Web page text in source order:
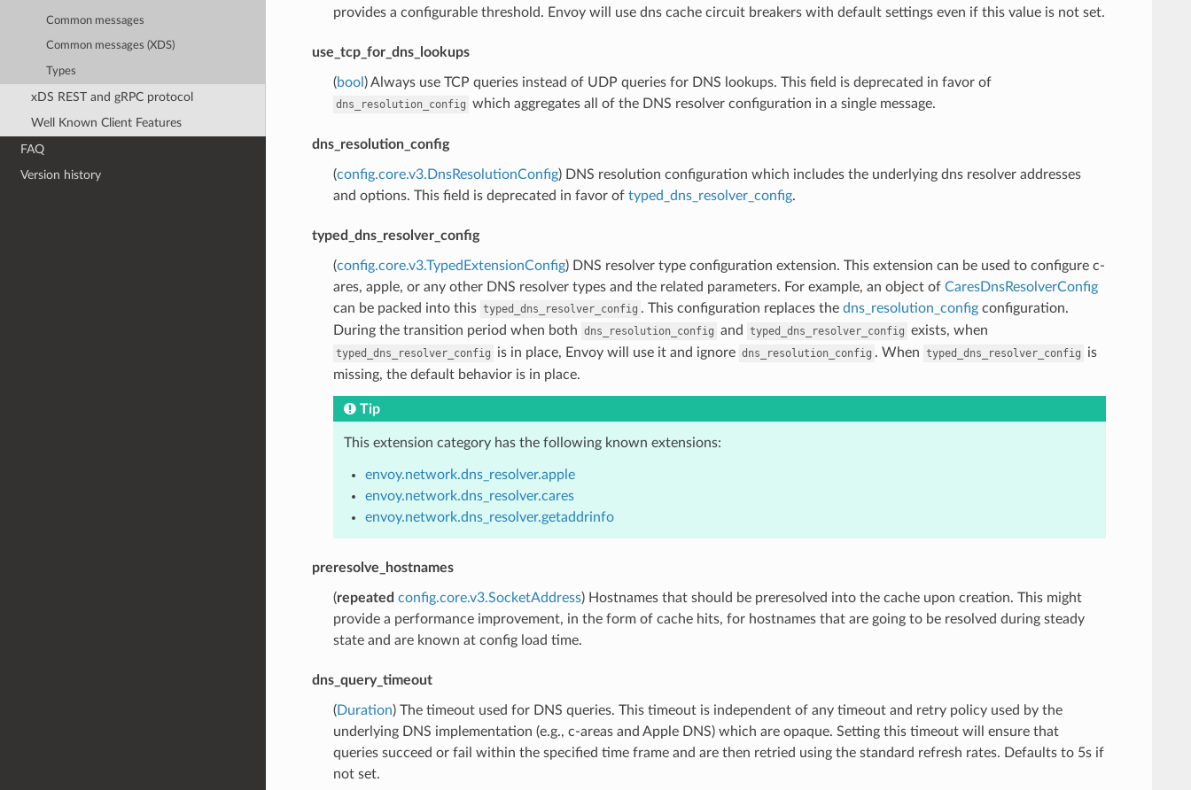
Common messages
Common messages (XDS)
Types
xDS REST and gRPC protocol
Well Known Client Features
FAQ
Version history
provides a configurable threshold. Envoy will use dns cache circuit breakers with default settings even if this value is not set.
use_tcp_for_dns_lookups
(bool ) Always use TCP queries instead of UDP queries for DNS lookups. This field is deprecated in favor of
dns_resolution_config which aggregates all of the DNS resolver configuration in a single message.
dns_resolution_config
(config.core.v3.DnsResolutionConfig) DNS resolution configuration which includes the underlying dns resolver addresses
and options. This field is deprecated in favor of typed_dns_resolver_config.
typed_dns_resolver_config
(config.core.v3.TypedExtensionConfig) DNS resolver type configuration extension. This extension can be used to configure c-
ares, apple, or any other DNS resolver types and the related parameters. For example, an object of CaresDnsResolverConfig
can be packed into this typed_dns_resolver_config . This configuration replaces the dns_resolution_configconfiguration.
During the transition period when both dns_resolution_config and typed_dns_resolver_config exists, when
typed_dns_resolver_config is in place, Envoy will use it and ignore dns_resolution_config . When typed_dns_resolver_config
is
missing, the default behavior is in place.
Tip
This extension category has the following known extensions:
envoy.network.dns_resolver.apple
envoy.network.dns_resolver.cares
envoy.network.dns_resolver.getaddrinfo
preresolve_hostnames
(repeated config.core.v3.SocketAddress) Hostnames that should be preresolved into the cache upon creation. This might
provide a performance improvement, in the form of cache hits, for hostnames that are going to be resolved during steady
state and are known at config load time.
dns_query_timeout
(Duration) The timeout used for DNS queries. This timeout is independent of any timeout and retry policy used by the
underlying DNS implementation (e.g., c-areas and Apple DNS) which are opaque. Setting this timeout will ensure that
queries succeed or fail within the specified time frame and are then retried using the standard refresh rates. Defaults to 5s if
not set.